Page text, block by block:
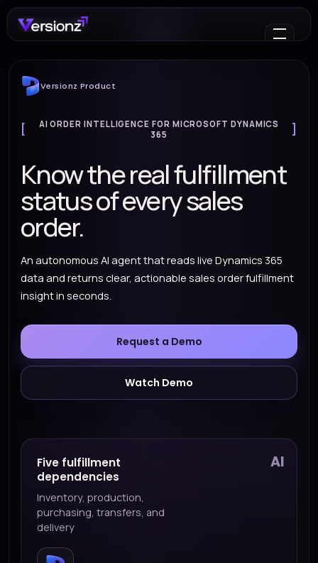
Versionz Product
AI ORDER INTELLIGENCE FOR MICROSOFT DYNAMICS
365
Know the real fulfillment
status of every sales
order.
An autonomous AI agent that reads live Dynamics 365
data and returns clear, actionable sales order fulfillment
insight in seconds.
Request a Demo
Watch Demo
AI
Five fulfillment
dependencies
Inventory, production,
purchasing, transfers, and
delivery